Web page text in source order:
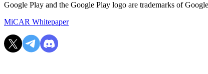
Google Play and the Google Play logo are trademarks of
MiCAR Whitepaper